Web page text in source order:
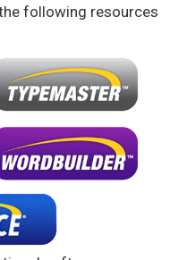
following resources